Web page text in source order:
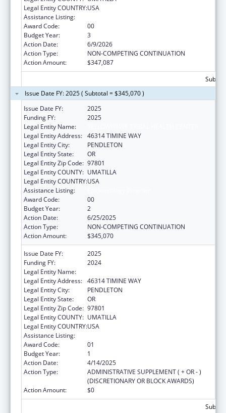
Legal Entity COUNTRY:USA
Assistance Listing:
Award Code:
00
Budget Year:
3
Action Date:
6/9/2026
Action Type:
NON-COMPETING CONTINUATION
Action Amount:
$347,087
Issue Date FY: 2025 ( Subtotal = $345,070 )
Issue Date FY:
2025
Funding FY:
2025
Legal Entity Name:
Legal Entity Address: 46314 TIMINE WAY
Legal Entity City:
PENDLETON
Legal Entity State:
OR
Legal Entity Zip Code: 97801
Legal Entity COUNTY: UMATILLA
Legal Entity COUNTRY:USA
Assistance Listing:
Award Code:
00
Budget Year:
2
Action Date:
6/25/2025
Action Type:
NON-COMPETING CONTINUATION
Action Amount:
$345,070
Issue Date FY:
2025
Funding FY:
2024
Legal Entity Name:
Legal Entity Address: 46314 TIMINE WAY
Legal Entity City:
PENDLETON
Legal Entity State:
OR
Legal Entity Zip Code: 97801
Legal Entity COUNTY: UMATILLA
Legal Entity COUNTRY:USA
Assistance Listing:
Award Code:
01
Budget Year:
1
Action Date:
4/14/2025
Action Type:
ADMINISTRATIVE SUPPLEMENT ( + OR - )
(DISCRETIONARY OR BLOCK AWARDS)
Action Amount:
$0